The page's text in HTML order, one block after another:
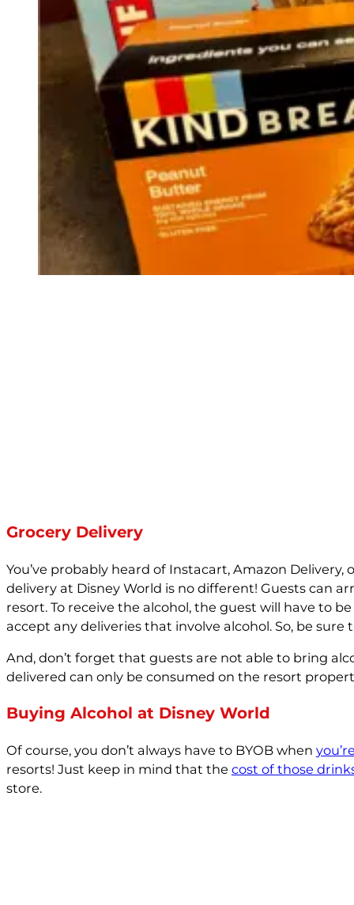
Grocery Delivery
You’ve probably heard of Instacart, Amazon
delivery at Disney World is no different! Guests can
resort. To receive the alcohol, the guest will have to
accept any deliveries that involve alcohol. So, be
And, don’t forget that guests are not able to bring
delivered can only be consumed on the resort
Buying Alcohol at Disney World
Of course, you don’t always have to BYOB when
resorts! Just keep in mind that the cost of those
store.